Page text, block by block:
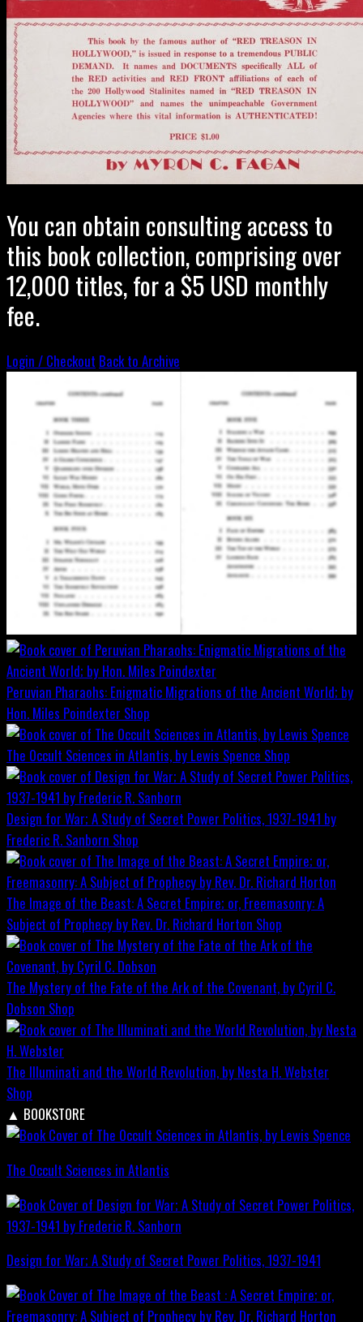
You can obtain consulting access to
this book collection, comprising over
12,000 titles, for a $5 USD monthly
fee.
Login / Checkout Back to Archive
Peruvian Pharaohs: Enigmatic Migrations of the Ancient World; by
Hon. Miles Poindexter Shop
The Occult Sciences in Atlantis, by Lewis Spence Shop
Design for War; A Study of Secret Power Politics, 1937-1941 by
Frederic R. Sanborn Shop
The Image of the Beast: A Secret Empire; or, Freemasonry: A
Subject of Prophecy by Rev. Dr. Richard Horton Shop
The Mystery of the Fate of the Ark of the Covenant, by Cyril C.
Dobson Shop
The Illuminati and the World Revolution, by Nesta H. Webster
Shop
▲ BOOKSTORE
The Occult Sciences in Atlantis
Design for War; A Study of Secret Power Politics, 1937-1941